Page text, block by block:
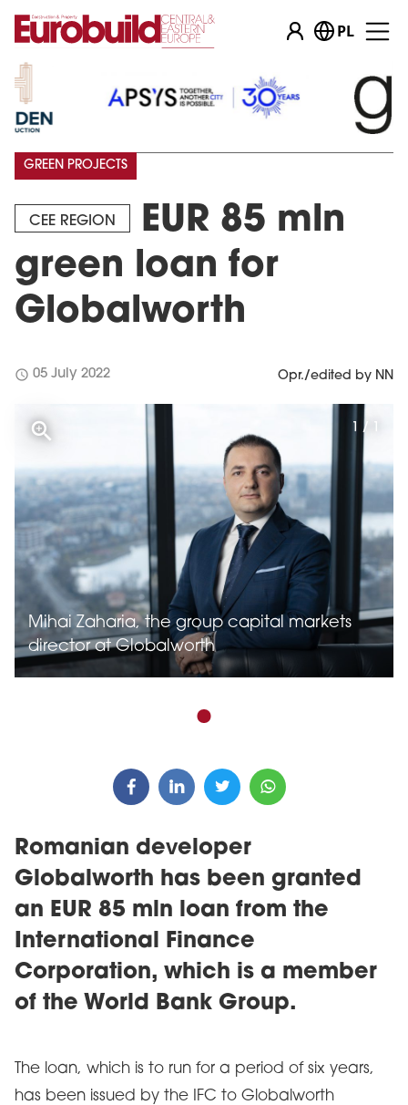
PL
CEE REGION
EUR 85 mln
green loan for
Globalworth
GREEN PROJECTS
schedule 05 July 2022 Opr./edited by NN
Mihai Zaharia, the group capital markets
director at Globalworth
1 / 1
Romanian developer
Globalworth has been granted
an EUR 85 mln loan from the
International Finance
Corporation, which is a member
of the World Bank Group.
The loan, which is to run for a period of six years,
has been issued by the IFC to Globalworth